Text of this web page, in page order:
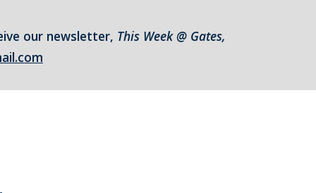
our newsletter, This Week @ Gates,